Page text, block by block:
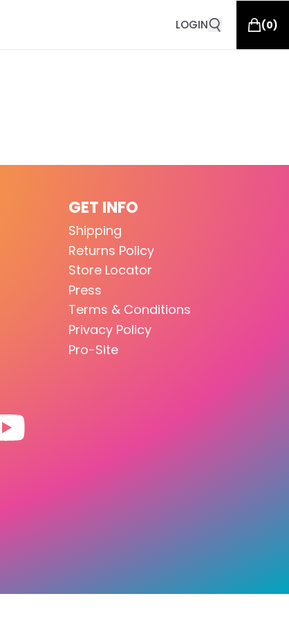
LOGIN (0)
GET INFO
Shipping
Returns Policy
Store Locator
Press
Terms & Conditions
Privacy Policy
Pro-Site